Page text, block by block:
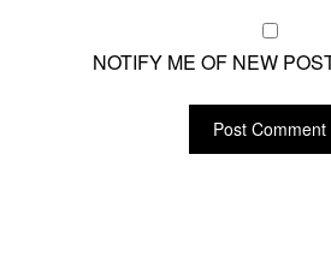
NOTIFY ME OF NEW